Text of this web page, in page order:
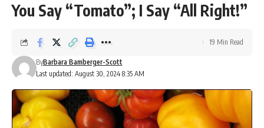
You Say “Tomato”; I Say “All Right!”
Last updated: August 30, 2024 8:35 AM
ByBarbara Bamberger-Scott
19 Min Read